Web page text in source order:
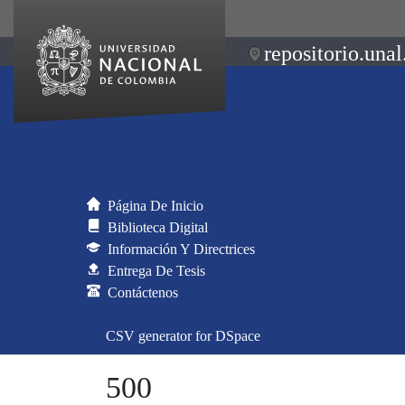
Página De Inicio
Biblioteca Digital
Información Y Directrices
Entrega De Tesis
Contáctenos
CSV generator for DSpace
500